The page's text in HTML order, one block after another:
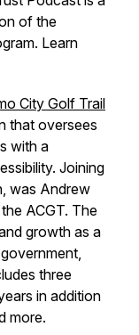
of the
Learn
City Golf Trail
that oversees
with a
Joining
was Andrew
ACGT. The
growth as a
three
in addition
more.